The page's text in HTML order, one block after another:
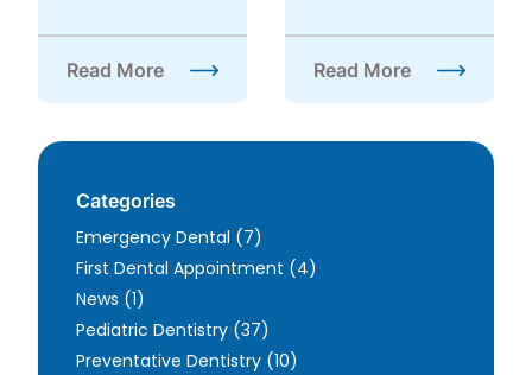
Categories
Emergency Dental (7Posts
)
First Dental Appointment (4Posts
)
News (1Posts
)
Pediatric Dentistry (37Posts
)
Preventative Dentistry (10Posts
)
Read More
about FAQ About Wisdom TeethRead More
about Is Sedation